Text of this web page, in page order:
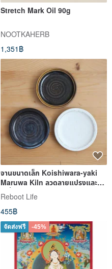
Stretch Mark Oil 90g
NOOTKAHERB
1,351฿
จานขนาดเล็ก Koishiwara-yaki
Maruwa Kiln ลวดลายแปรงและ
เครื่องบินบิน maruwa-013
Reboot Life
455฿
จัดส่งฟรี -45%